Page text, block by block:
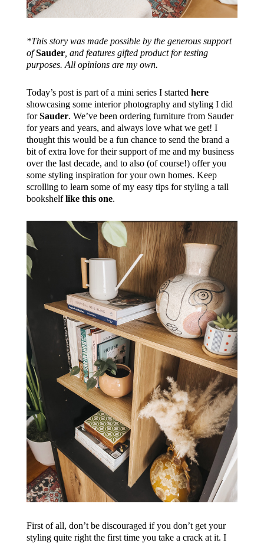
*This story was made possible by the generous support
ofSauder, and features gifted product for testing
purposes. All opinions are my own.
Today’s post is part of a mini series I started here
showcasing some interior photography and styling I did
forSauder. We’ve been ordering furniture from Sauder
for years and years, and always love what we get! I
thought this would be a fun chance to send the brand a
bit of extra love for their support of me and my business
over the last decade, and to also (of course!) offer you
some styling inspiration for your own homes. Keep
scrolling to learn some of my easy tips for styling a tall
bookshelflike this one.
First of all, don’t be discouraged if you don’t get your
styling quite right the first time you take a crack at it. I